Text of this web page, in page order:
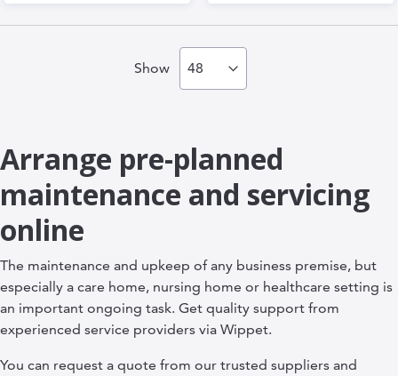
Show
Arrange pre-planned
maintenance and servicing
online
The maintenance and upkeep of any business premise, but
especially a care home, nursing home or healthcare setting is
an important ongoing task. Get quality support from
experienced service providers via Wippet.
You can request a quote from our trusted suppliers and